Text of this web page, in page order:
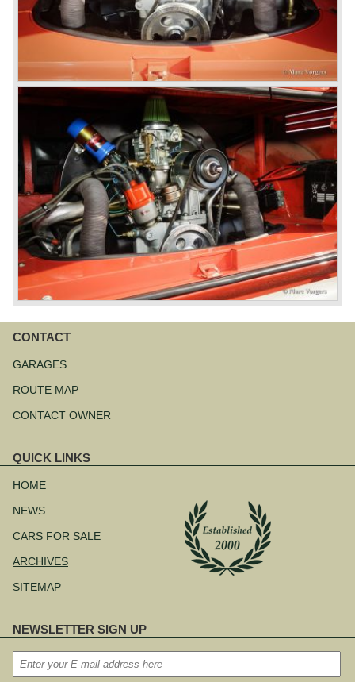
CONTACT
navigation
GARAGES
ROUTE MAP
CONTACT OWNER
QUICK LINKS
navigation
HOME
NEWS
CARS FOR SALE
ARCHIVES
SITEMAP
NEWSLETTER SIGN UP